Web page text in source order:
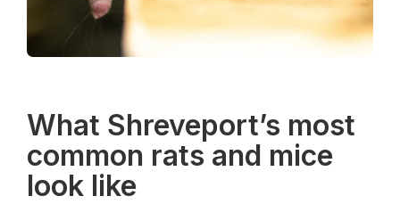
What Shreveport’s most
common rats and mice
look like